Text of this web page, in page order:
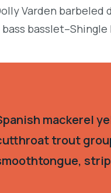
Varden barbeled
mackerel
trout